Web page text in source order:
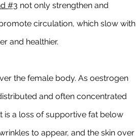
#3 not only strengthen and
circulation, which slow with
and healthier.
the female body. As oestrogen
and often concentrated
is a loss of supportive fat below
to appear, and the skin over